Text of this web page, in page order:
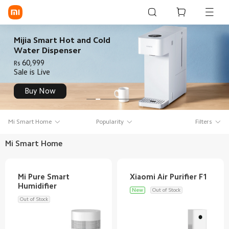
Sign in / Sign up
Smart Wearables
WiFi & Gadgets
Mi Smart Home
Mijia Smart Hot and Cold
Water Dispenser
Rs 60,999
Sale is Live
Buy Now
Mi Smart Home Popularity Filters
Mi Smart Home
Mi Pure Smart
Humidifier
Out of Stock
New Out of Stock